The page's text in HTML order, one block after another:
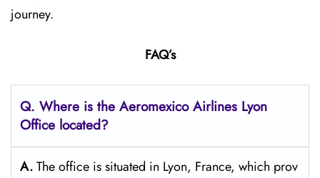
journey.
FAQ’s
Q. Where is the Aeromexico Airlines Lyon
Office located?
A.The​‍​‌‍​‍‌​‍​‌‍​‍‌ office is situated in Lyon, France, which prov